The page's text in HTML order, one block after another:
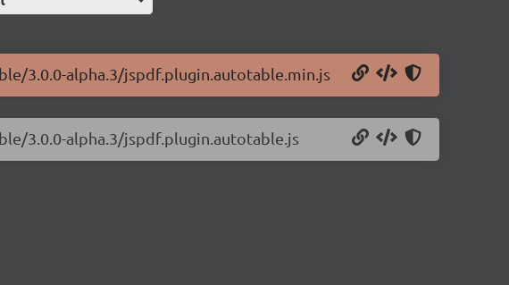
3.0.0-alpha.3/jspdf.plugin.autotable.min.js
3.0.0-alpha.3/jspdf.plugin.autotable.js